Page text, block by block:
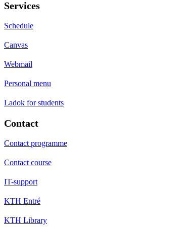
Services
Schedule
Canvas
Webmail
Personal menu
Ladok for students
Contact
Contact programme
Contact course
IT-support
KTH Entré
KTH Library